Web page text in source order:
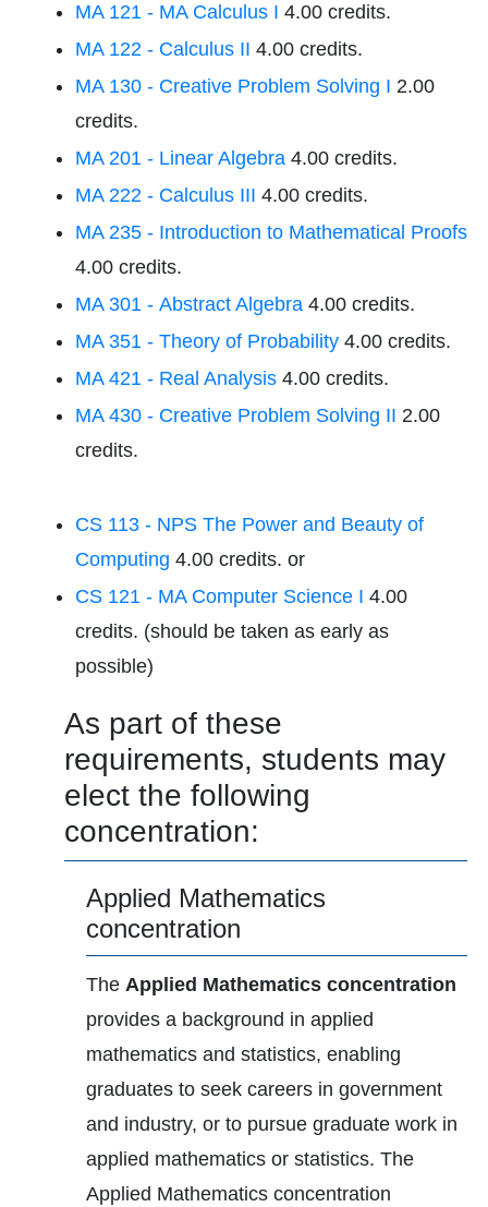
MA 121 - MA Calculus I 4.00 credits.
MA 122 - Calculus II 4.00 credits.
MA 130 - Creative Problem Solving I 2.00
credits.
MA 201 - Linear Algebra 4.00 credits.
MA 222 - Calculus III 4.00 credits.
MA 235 - Introduction to Mathematical Proofs
4.00 credits.
MA 301 - Abstract Algebra 4.00 credits.
MA 351 - Theory of Probability 4.00 credits.
MA 421 - Real Analysis 4.00 credits.
MA 430 - Creative Problem Solving II 2.00
credits.
CS 113 - NPS The Power and Beauty of
Computing 4.00 credits. or
CS 121 - MA Computer Science I 4.00
credits. (should be taken as early as
possible)
As part of these
requirements, students may
elect the following
concentration:
Applied Mathematics
concentration
The Applied Mathematics concentration
provides a background in applied
mathematics and statistics, enabling
graduates to seek careers in government
and industry, or to pursue graduate work in
applied mathematics or statistics. The
Applied Mathematics concentration